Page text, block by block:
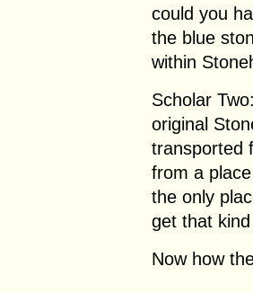
could you
the blue
within
Scholar
original
transported
from a
the only
get that
Now how